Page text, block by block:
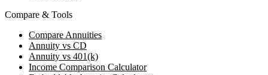
Compare & Tools
Compare Annuities
Annuity vs CD
Annuity vs 401(k)
Income Comparison Calculator